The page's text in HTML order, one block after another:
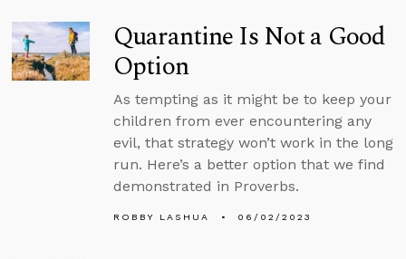
Quarantine Is Not a Good
Option
As tempting as it might be to keep your
children from ever encountering any
evil, that strategy won’t work in the long
run. Here’s a better option that we find
demonstrated in Proverbs.
ROBBY LASHUA 06/02/2023